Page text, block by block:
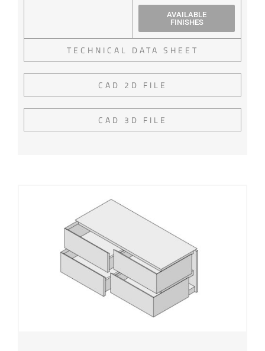
AVAILABLE
FINISHES
TECHNICAL DATA SHEET
CAD 2D FILE
CAD 3D FILE